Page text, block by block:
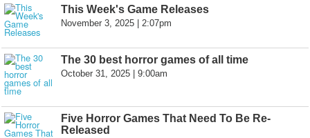
This Week's Game Releases
November 3, 2025 | 2:07pm
The 30 best horror games of all time
October 31, 2025 | 9:00am
Five Horror Games That Need To Be Re-
Released